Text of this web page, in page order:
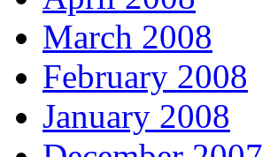
March 2008
February 2008
January 2008